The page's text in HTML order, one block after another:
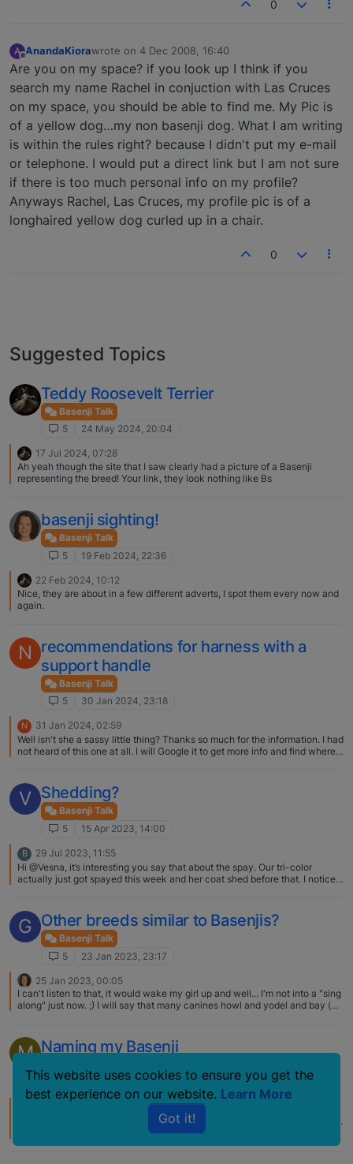
0
A AnandaKiorawrote on 4 Dec 2008, 16:40
last edited by
Are you on my space? if you look up I think if you
search my name Rachel in conjuction with Las Cruces
on my space, you should be able to find me. My Pic is
of a yellow dog…my non basenji dog. What I am writing
is within the rules right? because I didn't put my e-mail
or telephone. I would put a direct link but I am not sure
if there is too much personal info on my profile?
Anyways Rachel, Las Cruces, my profile pic is of a
longhaired yellow dog curled up in a chair.
0
Suggested Topics
Teddy Roosevelt Terrier
Basenji Talk
5
24 May 2024, 20:04
17 Jul 2024, 07:28
Ah yeah though the site that I saw clearly had a picture of a Basenji
representing the breed! Your link, they look nothing like Bs
basenji sighting!
Basenji Talk
5
19 Feb 2024, 22:36
22 Feb 2024, 10:12
Nice, they are about in a few different adverts, I spot them every now and
again.
N recommendations for harness with a
support handle
Basenji Talk
5
30 Jan 2024, 23:18
N
31 Jan 2024, 02:59
Well isn't she a sassy little thing? Thanks so much for the information. I had
not heard of this one at all. I will Google it to get more info and find where
V Shedding?
Basenji Talk
5
15 Apr 2023, 14:00
B
29 Jul 2023, 11:55
Hi @Vesna, it’s interesting you say that about the spay. Our tri-color
actually just got spayed this week and her coat shed before that. I noticed
G Other breeds similar to Basenjis?
Basenji Talk
5
23 Jan 2023, 23:17
25 Jan 2023, 00:05
I can't listen to that, it would wake my girl up and well... I'm not into a "sing
along" just now. ;) I will say that many canines howl and yodel and bay (at
proud owner would probably assert so.
M Naming my Basenji
5
17 Nov 2018, 20:08
My undergraduate degree was in geophysics with a minor in applied math.
I name all my Basenjis after Indian mathematicians. My current Basenjis
are Madhava of Sangamagrama (Madhava for short) and Bramagupta
This website uses cookies to ensure you get the
best experience on our website. Learn More
Got it!